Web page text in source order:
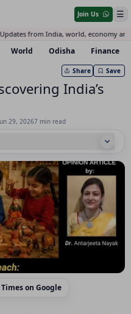
Join Us ☰
from India, world, economy and
World Odisha Finance
Share Save
India’s
29, 20267 min read
on Google